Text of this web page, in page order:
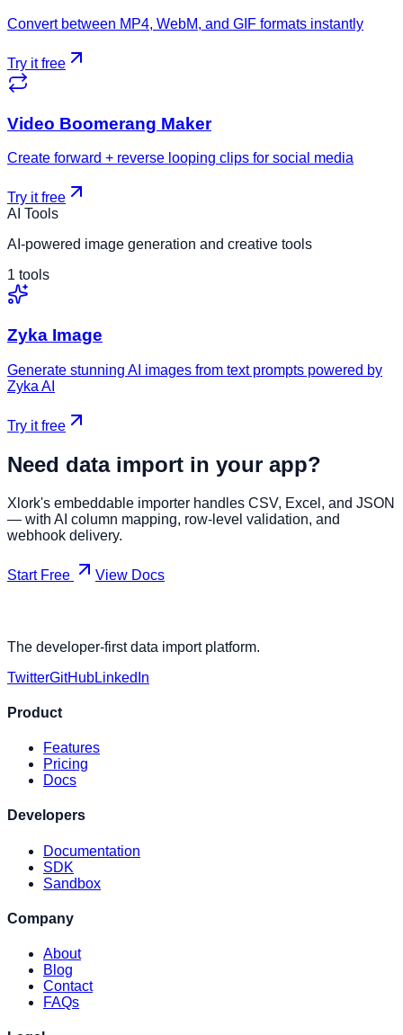
Convert between MP4, WebM, and GIF formats instantly
Try it free
Video Boomerang Maker
Create forward + reverse looping clips for social media
Try it free
AI Tools
AI-powered image generation and creative tools
1 tools
Zyka Image
Generate stunning AI images from text prompts powered by
Zyka AI
Try it free
Need data import in your app?
Xlork's embeddable importer handles CSV, Excel, and JSON
— with AI column mapping, row-level validation, and
webhook delivery.
Start Free View Docs
The developer-first data import platform.
TwitterGitHubLinkedIn
Product
Features
Pricing
Docs
Developers
Documentation
SDK
Sandbox
Company
About
Blog
Contact
FAQs